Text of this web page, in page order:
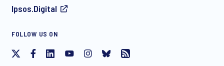
communication about products and services including
withdraw your consent at any time with effect for the future.
Ipsos.Digital
FOLLOW US ON